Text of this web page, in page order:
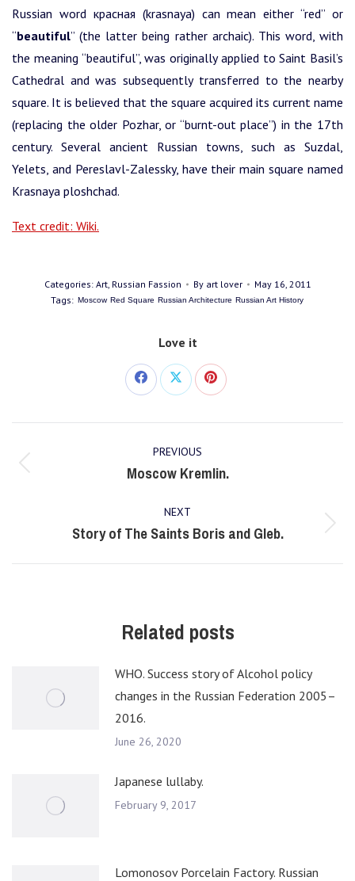
Russian word красная (krasnaya) can mean either “red” or
“beautiful” (the latter being rather archaic). This word, with
the meaning “beautiful”, was originally applied to Saint Basil’s
Cathedral and was subsequently transferred to the nearby
square. It is believed that the square acquired its current name
(replacing the older Pozhar, or “burnt-out place”) in the 17th
century. Several ancient Russian towns, such as Suzdal,
Yelets, and Pereslavl-Zalessky, have their main square named
Krasnaya ploshchad.
Text credit: Wiki.
Categories: Art, Russian Fassion By art lover
May 16, 2011
Tags: Moscow Red Square Russian Architecture Russian Art History
Love it
Share Share Share
Post
navigation PREVIOUS
Previous
Moscow Kremlin.
NEXT
Next
Story of The Saints Boris and Gleb.
Related posts
WHO. Success story of Alcohol policy
changes in the Russian Federation 2005–
2016.
June 26, 2020
Japanese lullaby.
February 9, 2017
Lomonosov Porcelain Factory. Russian